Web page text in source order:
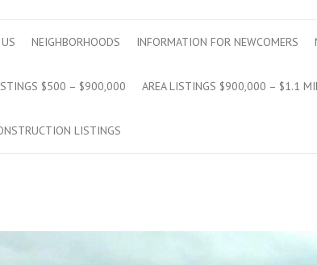
NEIGHBORHOODS INFORMATION FOR NEWCOMERS
$500 – $900,000 AREA LISTINGS $900,000 – $1.1
LISTINGS